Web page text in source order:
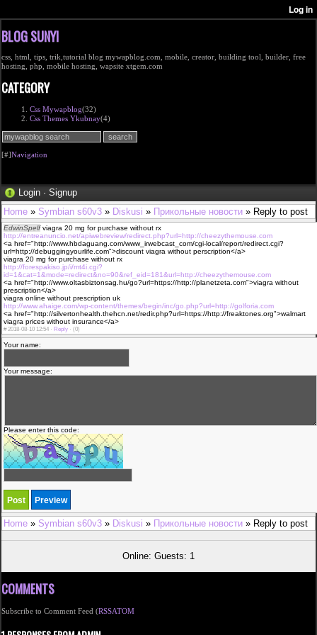
BLOG SUNYI
css, html, tips, trik,tutorial blog mywapblog.com, mobile, creator, building tool, builder, free
hosting, php, mobile hosting, wapsite xtgem.com
CATEGORY
Css Mywapblog(32)
Css Themes Ykubnay(4)
[#]Navigation
Login · Signup
Home » Symbian s60v3 » Diskusi » Прикольные новости » Reply to post
EdwinSpelfviagra 20 mg for purchase without rx
http://entreanuncio.net/apiwebreview/redirect.php?url=http://cheezythemouse.com
<a href="http://www.hbdaguang.com/www_irwebcast_com/cgi-local/report/redirect.cgi?
url=http://debuggingyourlife.com">discount viagra without perscription</a>
viagra 20 mg for purchase without rx
http://forespakiso.jp/i/mt4i.cgi?
id=1&cat=1&mode=redirect&no=90&ref_eid=181&url=http://cheezythemouse.com
<a href="http://www.oltasbiztonsag.hu/go?url=https://http://planetzeta.com">viagra without
prescription</a>
viagra online without prescription uk
http://www.ahaige.com/wp-content/themes/begin/inc/go.php?url=http://golforia.com
<a href="http://silvertonhealth.thehcn.net/redir.php?url=https://http://freaktones.org">walmart
viagra prices without insurance</a>
#2018-08-10 12:54 · Reply · (0)
Your name:
Your message:
Please enter this code:
Home » Symbian s60v3 » Diskusi » Прикольные новости » Reply to post
Online: Guests: 1
COMMENTS
Subscribe to Comment Feed (RSSATOM